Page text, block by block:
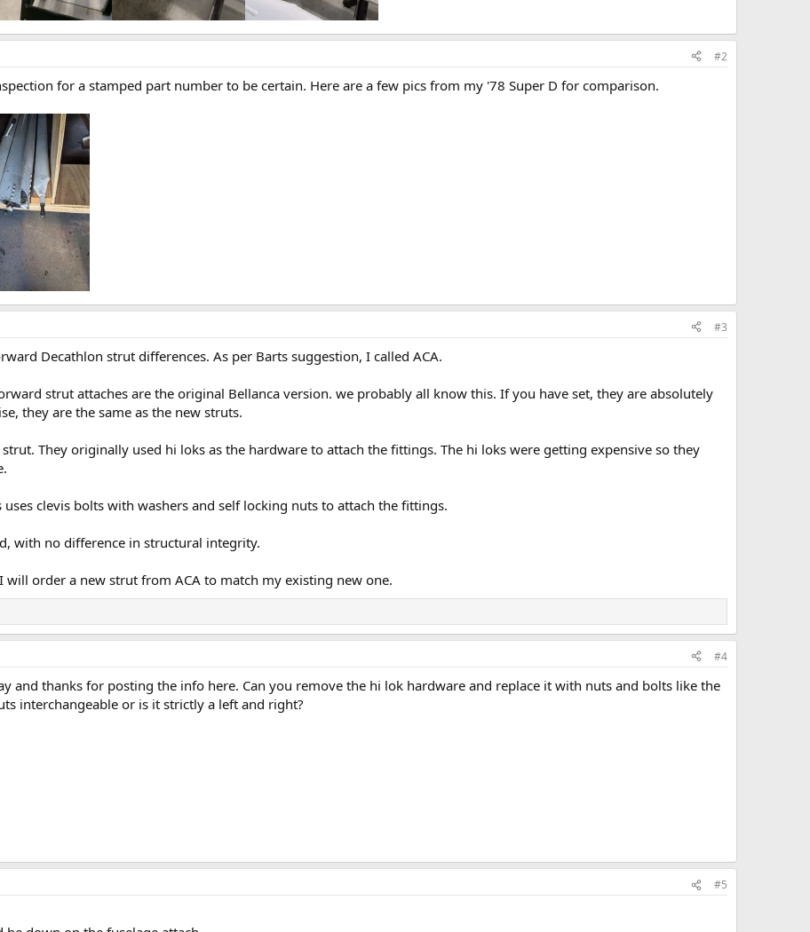
#2
for a stamped part number to be certain. Here are a few pics from my '78 Super D for comparison.
#3
Decathlon strut differences. As per Barts suggestion, I called ACA.
strut attaches are the original Bellanca version. we probably all know this. If you have set, they are absolutely
they are the same as the new struts.
They originally used hi loks as the hardware to attach the fittings. The hi loks were getting expensive so they
clevis bolts with washers and self locking nuts to attach the fittings.
with no difference in structural integrity.
will order a new strut from ACA to match my existing new one.
#4
and thanks for posting the info here. Can you remove the hi lok hardware and replace it with nuts and bolts like the
interchangeable or is it strictly a left and right?
#5